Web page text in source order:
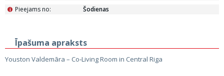
Pieejams no:
i Šodienas
Īpašuma apraksts
Youston Valdemāra – Co‑Living Room in Central Riga